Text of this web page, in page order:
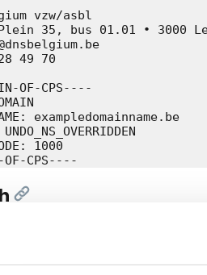
vzw/asbl
35, bus 01.01 • 3000
49 70
OF-CPS----
exampledomainname.be
1000
[Link]
Configuration